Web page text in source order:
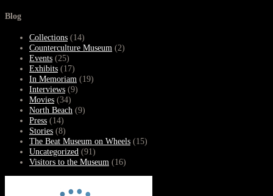
Blog
Collections (14)
Counterculture Museum (2)
Events (25)
Exhibits (17)
In Memoriam (19)
Interviews (9)
Movies (34)
North Beach (9)
Press (14)
Stories (8)
The Beat Museum on Wheels (15)
Uncategorized (91)
Visitors to the Museum (16)